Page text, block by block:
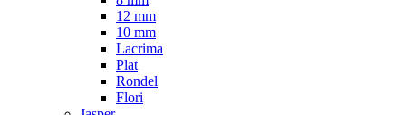
12 mm
10 mm
Lacrima
Plat
Rondel
Flori